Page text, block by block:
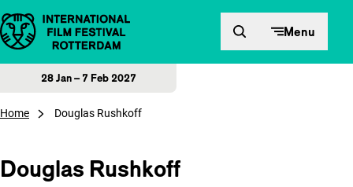
Skip to content Menu
28 Jan – 7 Feb 2027
Home Douglas Rushkoff
Douglas Rushkoff